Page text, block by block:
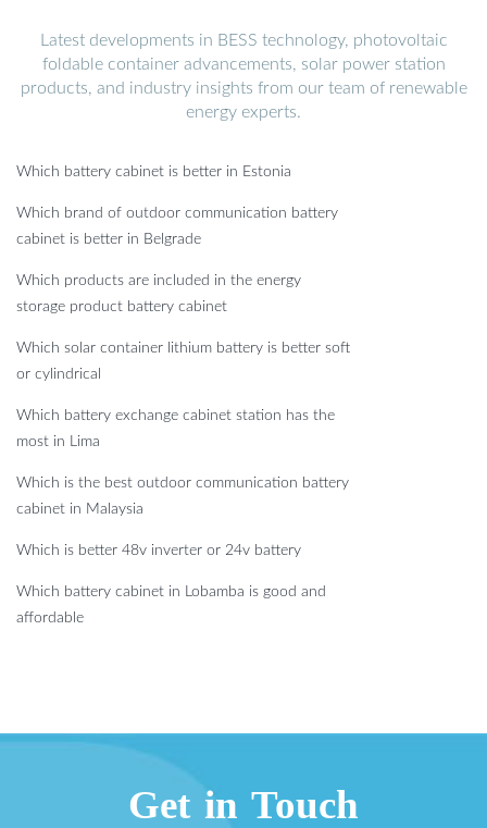
Latest developments in BESS technology, photovoltaic
foldable container advancements, solar power station
products, and industry insights from our team of renewable
energy experts.
Which battery cabinet is better in Estonia
Which brand of outdoor communication battery
cabinet is better in Belgrade
Which products are included in the energy
storage product battery cabinet
Which solar container lithium battery is better soft
or cylindrical
Which battery exchange cabinet station has the
most in Lima
Which is the best outdoor communication battery
cabinet in Malaysia
Which is better 48v inverter or 24v battery
Which battery cabinet in Lobamba is good and
affordable
Get in Touch